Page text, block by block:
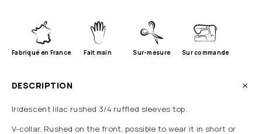
Fabriqué en France Fait main Sur-mesure Sur commande
DESCRIPTION
Iridescent lilac rushed 3/4 ruffled sleeves top.
V-collar. Rushed on the front, possible to wear it in short or